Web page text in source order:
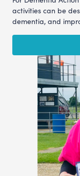
activities can be
dementia, and